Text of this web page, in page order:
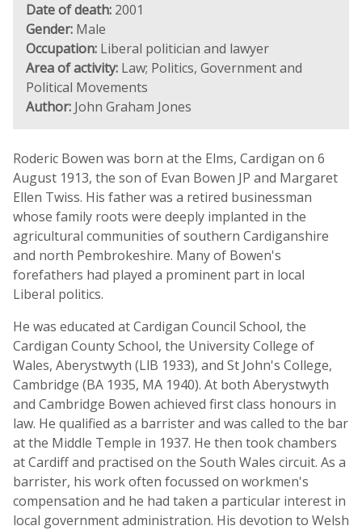
Date of death: 2001
Gender: Male
Occupation: Liberal politician and lawyer
Area of activity: Law; Politics, Government and
Political Movements
Author: John Graham Jones
Roderic Bowen was born at the Elms, Cardigan on 6
August 1913, the son of Evan Bowen JP and Margaret
Ellen Twiss. His father was a retired businessman
whose family roots were deeply implanted in the
agricultural communities of southern Cardiganshire
and north Pembrokeshire. Many of Bowen's
forefathers had played a prominent part in local
Liberal politics.
He was educated at Cardigan Council School, the
Cardigan County School, the University College of
Wales, Aberystwyth (LlB 1933), and St John's College,
Cambridge (BA 1935, MA 1940). At both Aberystwyth
and Cambridge Bowen achieved first class honours in
law. He qualified as a barrister and was called to the bar
at the Middle Temple in 1937. He then took chambers
at Cardiff and practised on the South Wales circuit. As a
barrister, his work often focussed on workmen's
compensation and he had taken a particular interest in
local government administration. His devotion to Welsh